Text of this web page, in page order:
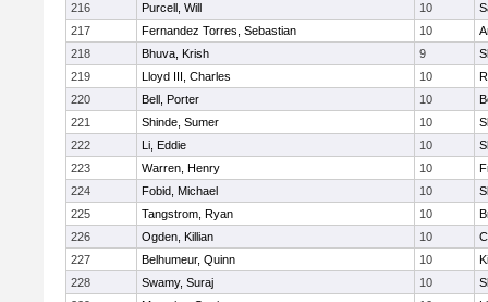
216
Purcell, Will 10
217
Fernandez Torres, Sebastian 10
218
Bhuva, Krish 9
219
Lloyd III, Charles 10
220
Bell, Porter 10
221
Shinde, Sumer 10
222
Li, Eddie 10
223
Warren, Henry 10
224
Fobid, Michael 10
225
Tangstrom, Ryan 10
226
Ogden, Killian 10
227
Belhumeur, Quinn 10
228
Swamy, Suraj 10